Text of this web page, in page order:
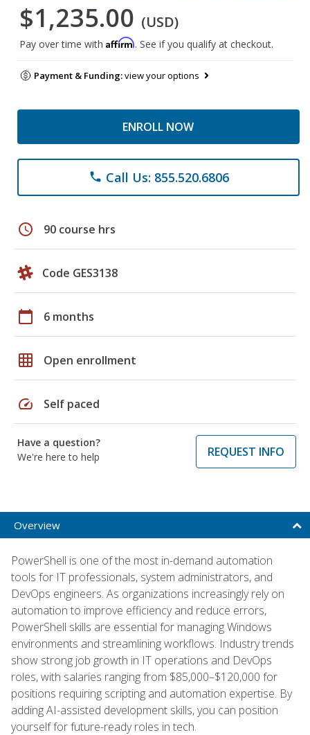
$1,235.00 (USD)
Pay over time with Affirm. See if you qualify at checkout.
Payment & Funding:view your options
ENROLL NOW
phone Call Us: 855.520.6806
schedule 90 course hrs
Code GES3138
calendar_today 6 months
grid_on Open enrollment
speed Self paced
Have a question?
We're here to help
REQUEST INFO
Overview
PowerShell is one of the most in-demand automation
tools for IT professionals, system administrators, and
DevOps engineers. As organizations increasingly rely on
automation to improve efficiency and reduce errors,
PowerShell skills are essential for managing Windows
environments and streamlining workflows. Industry trends
show strong job growth in IT operations and DevOps
roles, with salaries ranging from $85,000–$120,000 for
positions requiring scripting and automation expertise. By
adding AI-assisted development skills, you can position
yourself for future-ready roles in tech.